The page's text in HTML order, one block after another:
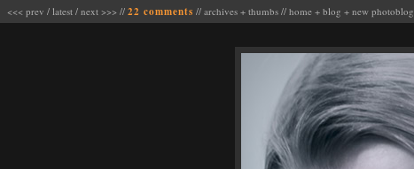
<<< prev / latest / next >>> // 22 comments // archives + thumbs // home + blog + new photoblog